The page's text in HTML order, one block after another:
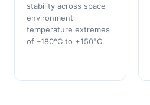
stability across space
environment
temperature extremes
of –180°C to +150°C.